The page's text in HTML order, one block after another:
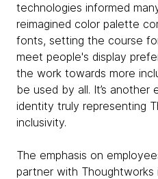
technologies informed
reimagined color palette
fonts, setting the course
meet people's display
the work towards more
be used by all. It’s another
identity truly representing
inclusivity.
The emphasis on
partner with